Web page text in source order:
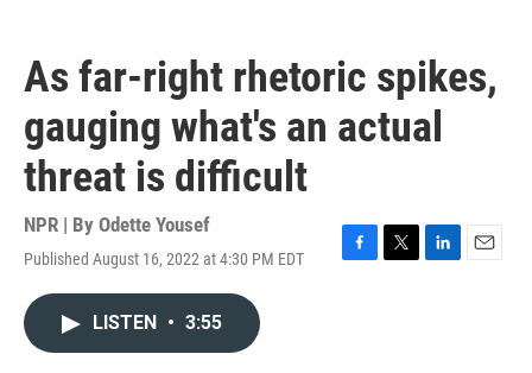
As far-right rhetoric spikes,
gauging what's an actual
threat is difficult
NPR | By Odette Yousef
Published August 16, 2022 at 4:30 PM EDT
F
T
L
E
LISTEN • 3:55